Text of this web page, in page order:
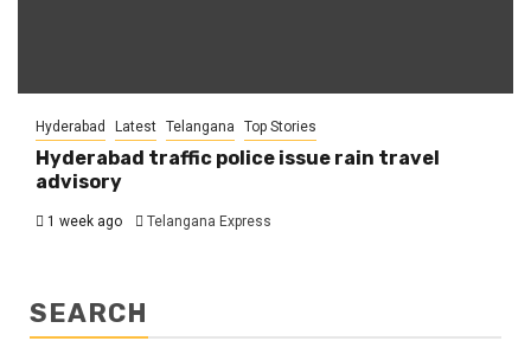
Hyderabad Latest Telangana Top Stories
Hyderabad traffic police issue rain travel
advisory
1 week ago Telangana Express
SEARCH